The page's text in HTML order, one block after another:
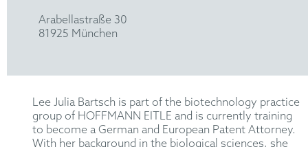
Arabellastraße 30
81925 München
Lee Julia Bartsch is part of the biotechnology practice
group of HOFFMANN EITLE and is currently training
to become a German and European Patent Attorney.
With her background in the biological sciences, she